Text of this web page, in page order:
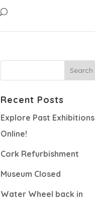
Recent Posts
Explore Past Exhibitions
Online!
Cork Refurbishment
Museum Closed
Water Wheel back in